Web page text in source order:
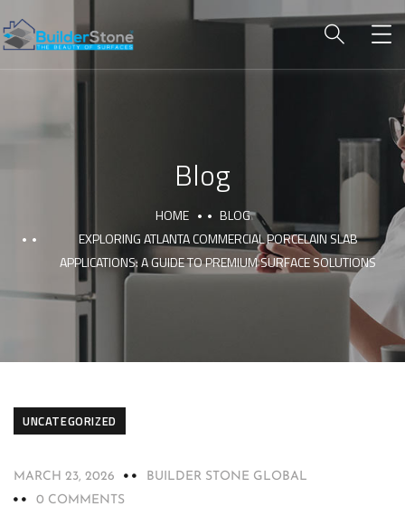
Blog
HOME
BLOG
EXPLORING ATLANTA COMMERCIAL PORCELAIN SLAB
APPLICATIONS: A GUIDE TO PREMIUM SURFACE SOLUTIONS
UNCATEGORIZED
MARCH 23, 2026
BUILDER STONE GLOBAL
0 COMMENTS